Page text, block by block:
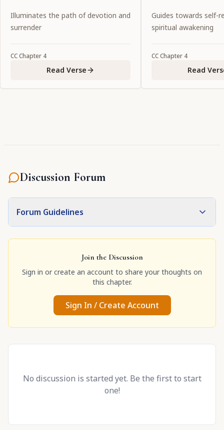
Illuminates the path of devotion and
surrender
CCChapter 4
Read Verse
Guides towards self-
spiritual awakening
CCChapter 4
Read
Discussion Forum
Forum Guidelines
Join the Discussion
Sign in or create an account to share your thoughts on
this chapter.
Sign In / Create Account
No discussion is started yet. Be the first to start
one!